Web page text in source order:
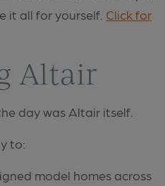
it all for yourself. Click for
Altair
day was Altair itself.
to:
model homes across